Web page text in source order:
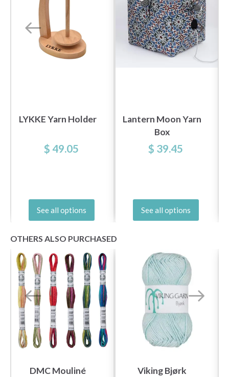
LYKKE Yarn Holder
$ 49.05
See all options
Lantern Moon Yarn
Box
$ 39.45
See all options
OTHERS ALSO PURCHASED
DMC Mouliné
Viking Bjørk